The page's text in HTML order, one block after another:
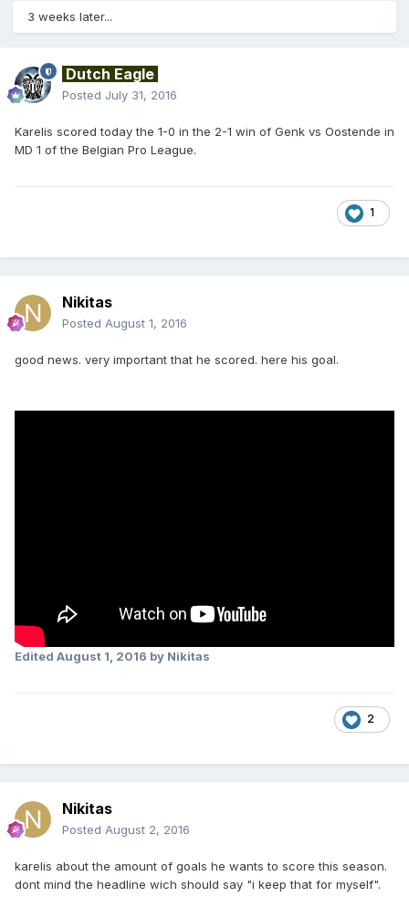
3 weeks later...
Dutch Eagle
Posted July 31, 2016
Karelis scored today the 1-0 in the 2-1 win of Genk vs Oostende in
MD 1 of the Belgian Pro League.
1
Nikitas
Posted August 1, 2016
good news. very important that he scored. here his goal.
Edited August 1, 2016 by Nikitas
2
Nikitas
Posted August 2, 2016
karelis about the amount of goals he wants to score this season.
dont mind the headline wich should say "i keep that for myself".